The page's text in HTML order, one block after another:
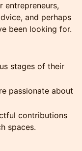
entrepreneurs,
and perhaps
been looking for.
stages of their
passionate about
contributions
spaces.